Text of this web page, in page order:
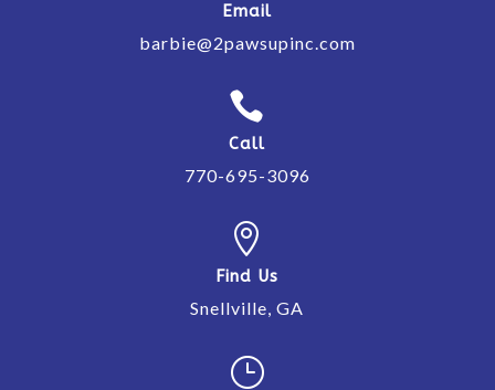
Email
barbie@2pawsupinc.com

Call
770-695-3096

Find Us
Snellville, GA
}